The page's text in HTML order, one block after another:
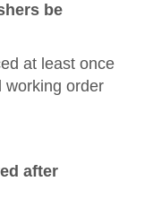
be
at least once
working order
after